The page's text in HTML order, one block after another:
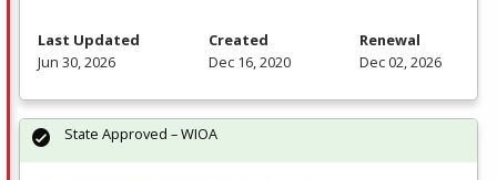
Last Updated
Jun 30, 2026
Created
Dec 16, 2020
Renewal
Dec 02, 2026
State Approved – WIOA